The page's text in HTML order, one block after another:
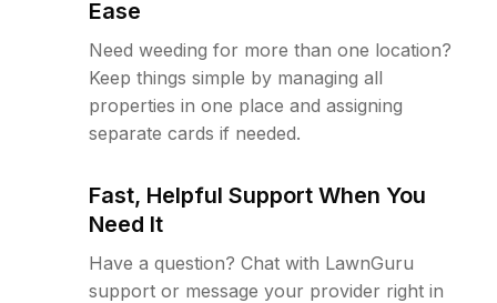
Ease
Need weeding for more than one location?
Keep things simple by managing all
properties in one place and assigning
separate cards if needed.
Fast, Helpful Support When You
Need It
Have a question? Chat with LawnGuru
support or message your provider right in